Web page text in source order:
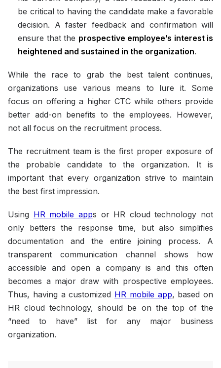
be critical to having the candidate make a favorable
decision. A faster feedback and confirmation will
ensure that the prospective employee’s interest is
heightened and sustained in the organization.
While the race to grab the best talent continues,
organizations use various means to lure it. Some
focus on offering a higher CTC while others provide
better add-on benefits to the employees. However,
not all focus on the recruitment process.
The recruitment team is the first proper exposure of
the probable candidate to the organization. It is
important that every organization strive to maintain
the best first impression.
Using HR mobile apps or HR cloud technology not
only betters the response time, but also simplifies
documentation and the entire joining process. A
transparent communication channel shows how
accessible and open a company is and this often
becomes a major draw with prospective employees.
Thus, having a customized HR mobile app, based on
HR cloud technology, should be on the top of the
“need to have” list for any major business
organization.